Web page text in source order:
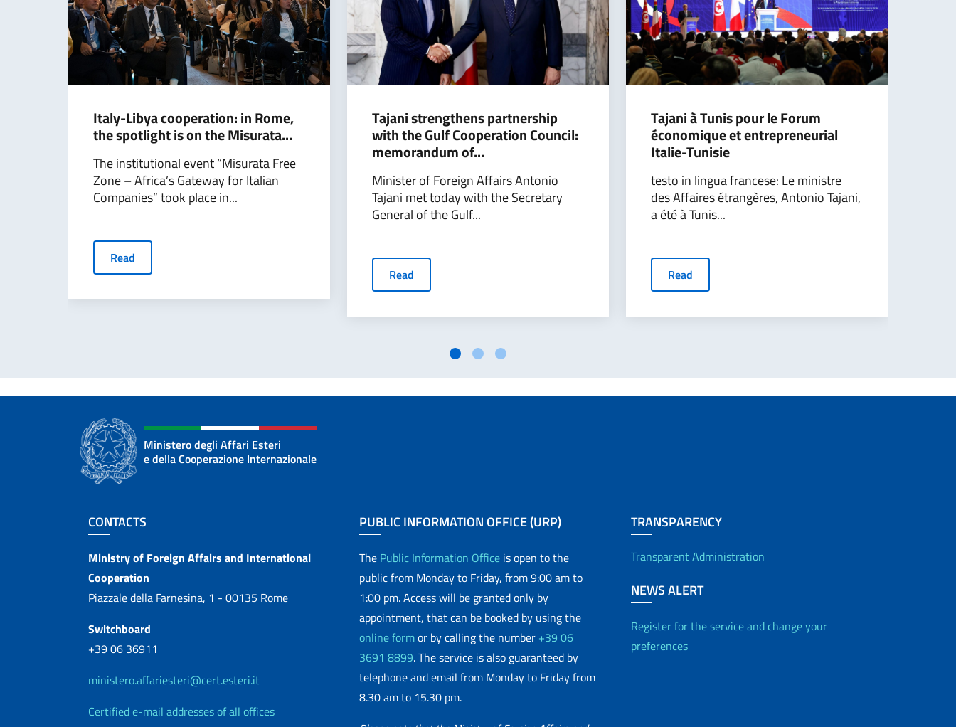
Italy-Libya cooperation: in Rome,
the spotlight is on the Misurata...
The institutional event “Misurata Free
Zone – Africa’s Gateway for Italian
Companies” took place in...
Read
Tajani strengthens partnership
with the Gulf Cooperation Council:
memorandum of...
Minister of Foreign Affairs Antonio
Tajani met today with the Secretary
General of the Gulf...
Read
Tajani à Tunis pour le Forum
économique et entrepreneurial
Italie-Tunisie
testo in lingua francese: Le ministre
des Affaires étrangères, Antonio Tajani,
a été à Tunis...
Read
Ministero degli Affari Esteri
e della Cooperazione Internazionale
Footer section
CONTACTS
Contacts
Ministry of Foreign Affairs and International
Cooperation
Piazzale della Farnesina, 1 - 00135 Rome
Switchboard
+39 06 36911
ministero.affariesteri@cert.esteri.it
Certified e-mail addresses of all offices
PUBLIC INFORMATION OFFICE (URP)
The Public Information Office is open to the
public from Monday to Friday, from 9:00 am to
1:00 pm. Access will be granted only by
appointment, that can be booked by using the
online formor by calling the number +39 06
3691 8899. The service is also guaranteed by
telephone and email from Monday to Friday from
8.30 am to 15.30 pm.
TRANSPARENCY
Transparent Administration
NEWS ALERT
Register for the service and change your
preferences